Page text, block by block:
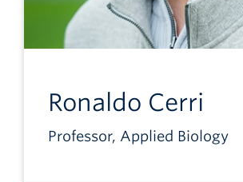
Ronaldo Cerri
Professor, Applied Biology